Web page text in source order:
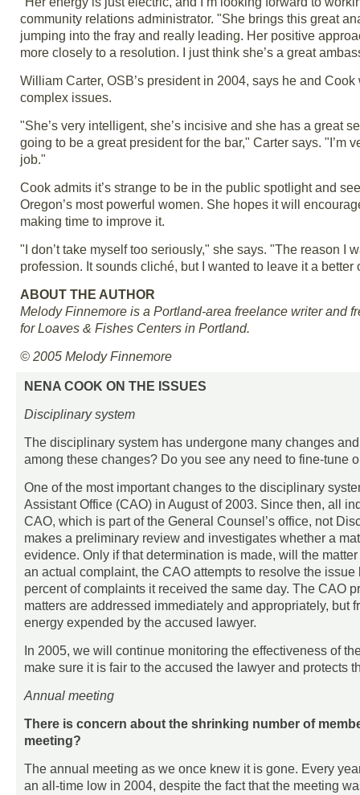
community relations administrator. "She brings this great
jumping into the fray and really leading. Her positive
more closely to a resolution. I just think she’s a great
William Carter, OSB’s president in 2004, says he and
complex issues.
"She’s very intelligent, she’s incisive and she has a great
going to be a great president for the bar," Carter says.
job."
Cook admits it’s strange to be in the public spotlight and
Oregon’s most powerful women. She hopes it will
making time to improve it.
"I don’t take myself too seriously," she says. "The reason I
profession. It sounds cliché, but I wanted to leave it a better
ABOUT THE AUTHOR
Melody Finnemore is a Portland-area freelance writer and
for Loaves & Fishes Centers in Portland.
© 2005 Melody Finnemore
NENA COOK ON THE ISSUES
Disciplinary system
The disciplinary system has undergone many changes
among these changes? Do you see any need to fine-tune
One of the most important changes to the disciplinary
Assistant Office (CAO) in August of 2003. Since then, all
CAO, which is part of the General Counsel’s office, not
makes a preliminary review and investigates whether a
evidence. Only if that determination is made, will the
an actual complaint, the CAO attempts to resolve the
percent of complaints it received the same day. The CAO
matters are addressed immediately and appropriately,
energy expended by the accused lawyer.
In 2005, we will continue monitoring the effectiveness of
make sure it is fair to the accused the lawyer and protects
Annual meeting
There is concern about the shrinking number of
meeting?
The annual meeting as we once knew it is gone. Every
an all-time low in 2004, despite the fact that the meeting